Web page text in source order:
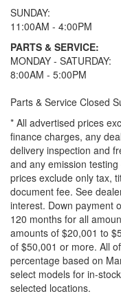
SUNDAY:
11:00AM - 4:00PM
PARTS & SERVICE:
MONDAY - SATURDAY:
8:00AM - 5:00PM
Parts & Service Closed
* All advertised prices
finance charges, any
delivery inspection and
and any emission
prices exclude only tax,
document fee. See
interest. Down payment
120 months for all
amounts of $20,001 to
of $50,001 or more. All
percentage based on
select models for in-
selected locations.